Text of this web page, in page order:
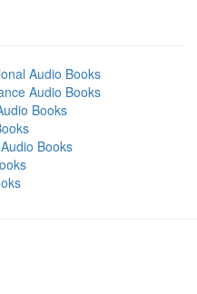
Audio Books
Audio Books
Books
Books